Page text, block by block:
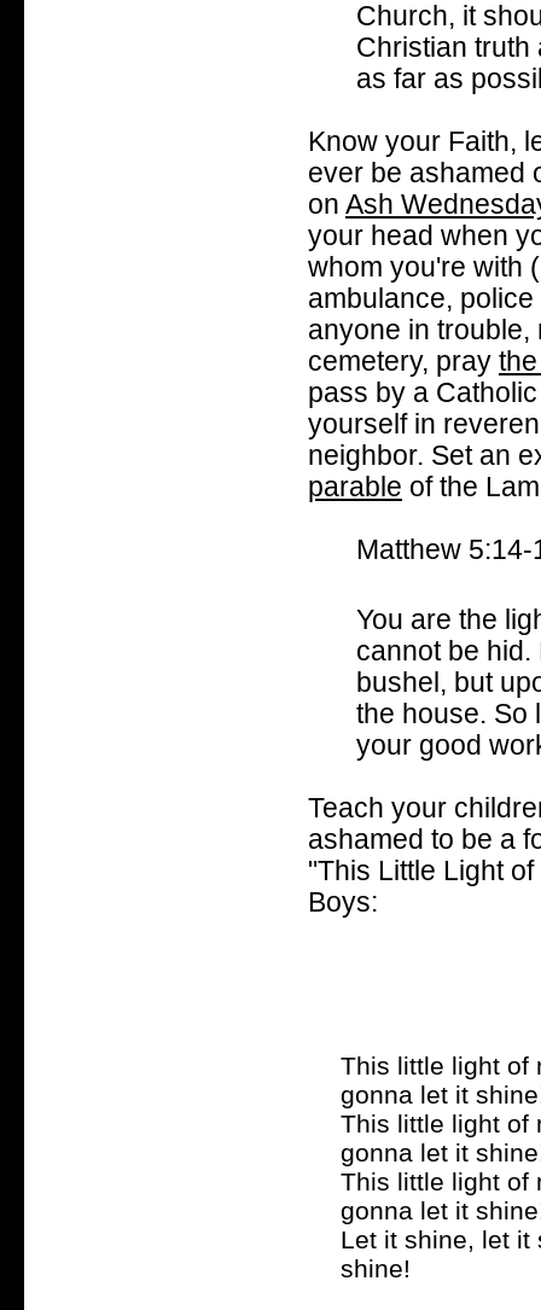
Church, it
Christian truth
as far as
Know your Faith,
ever be ashamed
on Ash
your head when
whom you're with
ambulance,
anyone in
cemetery, pray
pass by a
yourself in
neighbor. Set an
parable of the
Matthew 5:14-
You are the
cannot be
bushel, but
the house. So
your good
Teach your
ashamed to be a
"This Little Light
Boys:
This little light of
gonna let it
This little light of
gonna let it
This little light of
gonna let it
Let it shine, let it
shine!